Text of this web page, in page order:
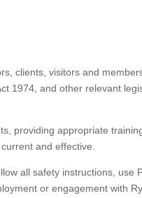
clients, visitors and
1974, and other relevant
providing appropriate
and effective.
all safety instructions, use
or engagement with